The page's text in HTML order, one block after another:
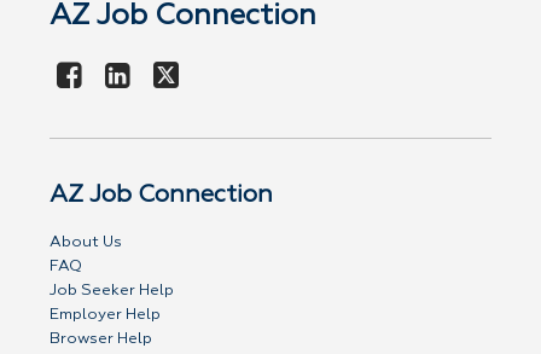
AZ Job Connection
AZ Job Connection
About Us
FAQ
Job Seeker Help
Employer Help
Browser Help